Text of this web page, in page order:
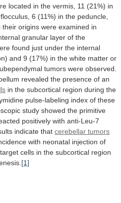
located in the vermis, 11 (21%) in
flocculus, 6 (11%) in the peduncle,
their origins were examined in
granular layer of the
found just under the internal
and 9 (17%) in the white matter or
tumors were observed.
revealed the presence of an
in the subcortical region during the
pulse-labeling index of these
study showed the primitive
positively with anti-Leu-7
indicate that cerebellar tumors
with neonatal injection of
target cells in the subcortical region
[1]